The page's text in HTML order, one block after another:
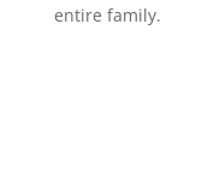
entire family.